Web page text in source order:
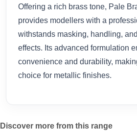
Offering a rich brass tone, Pale
provides modellers with a
withstands masking, handling,
effects. Its advanced formulation
convenience and durability,
choice for metallic finishes.
Discover more from this range